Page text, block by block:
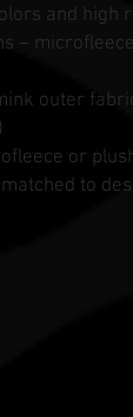
and high
–
outer
or
to